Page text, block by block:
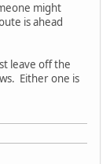
might
is ahead
leave off the
Either one is